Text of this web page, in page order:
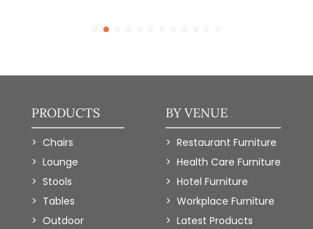
PRODUCTS
Chairs
Lounge
Stools
Tables
Outdoor
BY VENUE
Restaurant Furniture
Health Care Furniture
Hotel Furniture
Workplace Furniture
Latest Products